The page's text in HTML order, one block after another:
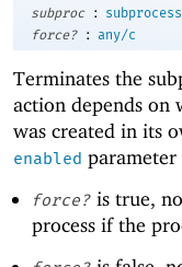
subproc
:
force?
: any/c
Terminates the
action depends on
was created in its
enabled
force?is true,
process if the